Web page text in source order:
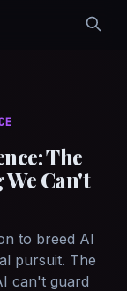
The
Can't
to breed AI
pursuit. The
can't guard